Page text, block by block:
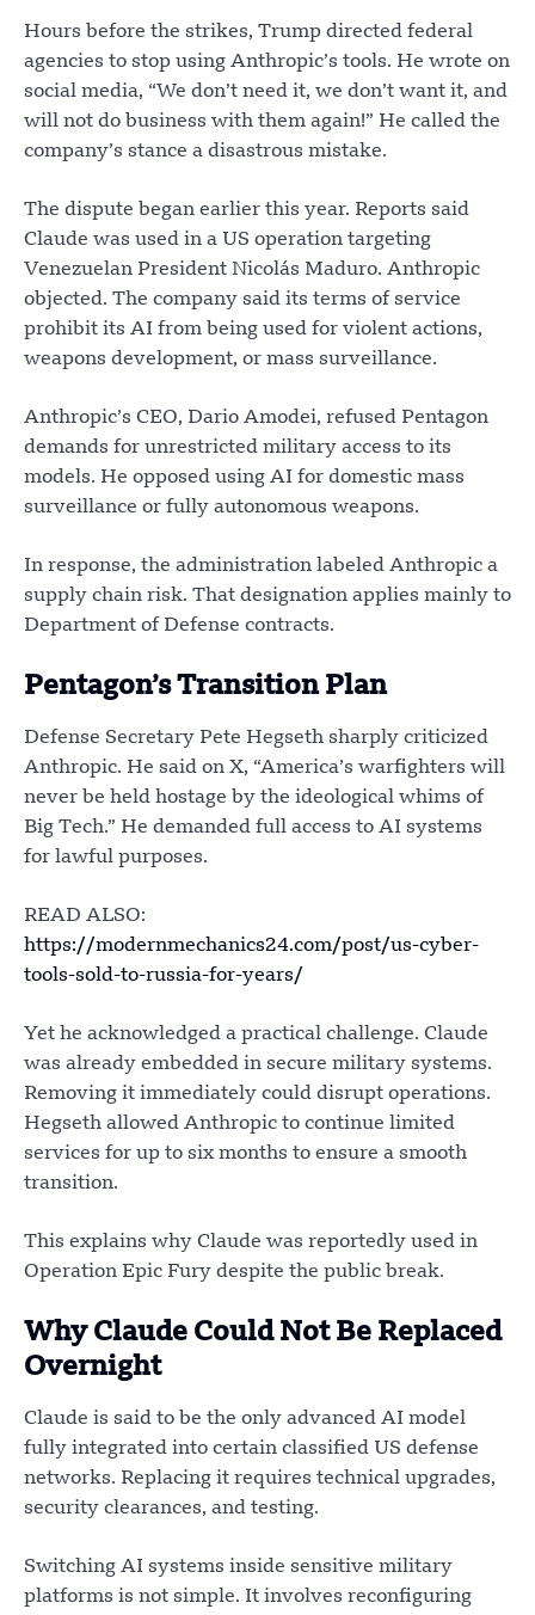
Hours before the strikes, Trump directed federal
agencies to stop using Anthropic’s tools. He wrote on
social media, “We don’t need it, we don’t want it, and
will not do business with them again!” He called the
company’s stance a disastrous mistake.
The dispute began earlier this year. Reports said
Claude was used in a US operation targeting
Venezuelan President Nicolás Maduro. Anthropic
objected. The company said its terms of service
prohibit its AI from being used for violent actions,
weapons development, or mass surveillance.
Anthropic’s CEO, Dario Amodei, refused Pentagon
demands for unrestricted military access to its
models. He opposed using AI for domestic mass
surveillance or fully autonomous weapons.
In response, the administration labeled Anthropic a
supply chain risk. That designation applies mainly to
Department of Defense contracts.
Pentagon’s Transition Plan
Defense Secretary Pete Hegseth sharply criticized
Anthropic. He said on X, “America’s warfighters will
never be held hostage by the ideological whims of
Big Tech.” He demanded full access to AI systems
for lawful purposes.
READ ALSO:
https://modernmechanics24.com/post/us-cyber-
tools-sold-to-russia-for-years/
Yet he acknowledged a practical challenge. Claude
was already embedded in secure military systems.
Removing it immediately could disrupt operations.
Hegseth allowed Anthropic to continue limited
services for up to six months to ensure a smooth
transition.
This explains why Claude was reportedly used in
Operation Epic Fury despite the public break.
Why Claude Could Not Be Replaced
Overnight
Claude is said to be the only advanced AI model
fully integrated into certain classified US defense
networks. Replacing it requires technical upgrades,
security clearances, and testing.
Switching AI systems inside sensitive military
platforms is not simple. It involves reconfiguring